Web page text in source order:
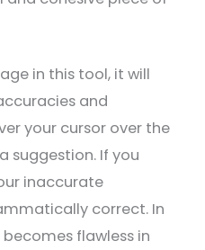
in this tool, it will
and
your cursor over the
suggestion. If you
inaccurate
correct. In
flawless in